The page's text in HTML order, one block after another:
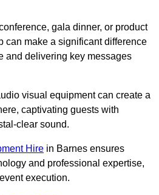
gala dinner, or product
can make a significant difference
and delivering key messages
visual equipment can create a
captivating guests with
clear sound.
Hire in Barnes ensures
and professional expertise,
execution.